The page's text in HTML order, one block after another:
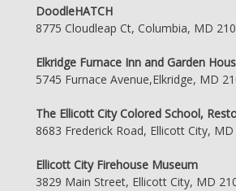
DoodleHATCH
8775 Cloudleap Ct, Columbia, MD
Elkridge Furnace Inn and Garden
5745 Furnace Avenue,Elkridge, MD
The Ellicott City Colored School,
8683 Frederick Road, Ellicott City,
Ellicott City Firehouse Museum
3829 Main Street, Ellicott City, MD